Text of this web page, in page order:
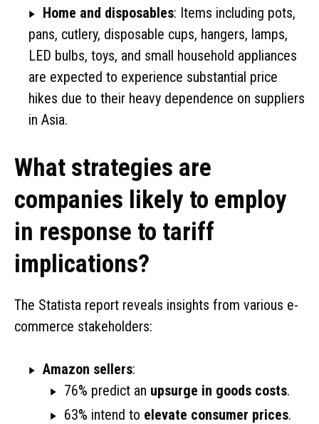
Home and disposables: Items including pots,
pans, cutlery, disposable cups, hangers, lamps,
LED bulbs, toys, and small household appliances
are expected to experience substantial price
hikes due to their heavy dependence on suppliers
in Asia.
What strategies are
companies likely to employ
in response to tariff
implications?
The Statista report reveals insights from various e-
commerce stakeholders:
Amazon sellers:
76% predict an upsurge in goods costs.
63% intend to elevate consumer prices.